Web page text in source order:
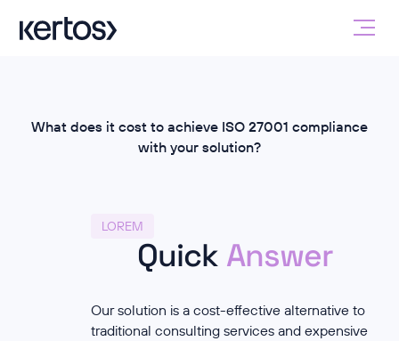
What does it cost to achieve ISO 27001 compliance
with your solution?
LOREM
Quick Answer
Our solution is a cost-effective alternative to
traditional consulting services and expensive